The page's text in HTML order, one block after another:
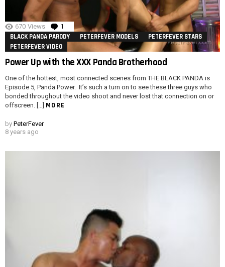
670 Views 1 Comment
BLACK PANDA PARODY PETERFEVER MODELS
PETERFEVER STARS
PETERFEVER VIDEO
Power Up with the XXX Panda Brotherhood
One of the hottest, most connected scenes from THE BLACK PANDA is
Episode 5, Panda Power. It’s such a turn on to see these three guys who
bonded throughout the video shoot and never lost that connection on or
offscreen. […] MORE
by PeterFever
8 years ago